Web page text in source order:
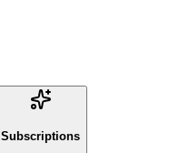
Subscriptions